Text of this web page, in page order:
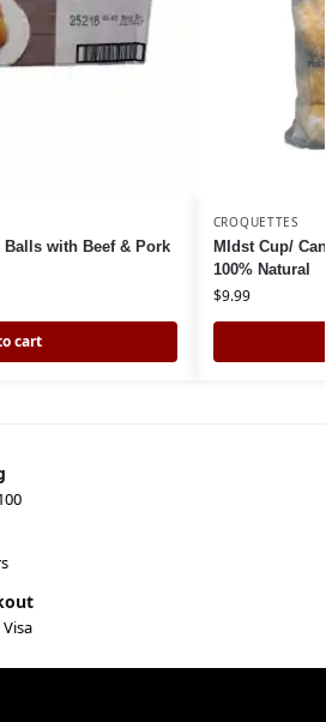
with Beef & Pork
cart
CROQUETTES
MIdst Cup/
100% Natural
$9.99